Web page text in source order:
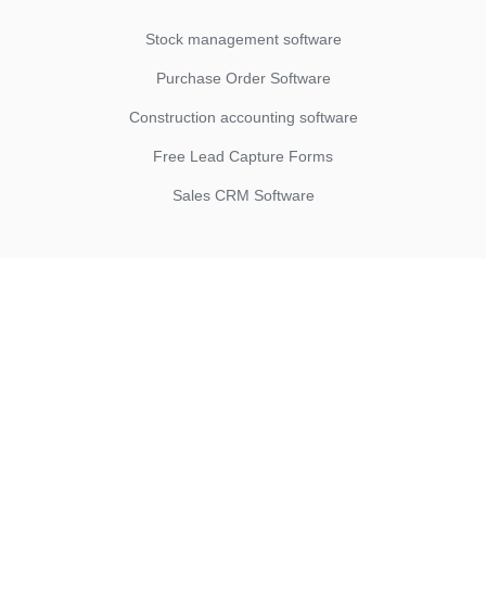
Stock management software
Purchase Order Software
Construction accounting software
Free Lead Capture Forms
Sales CRM Software